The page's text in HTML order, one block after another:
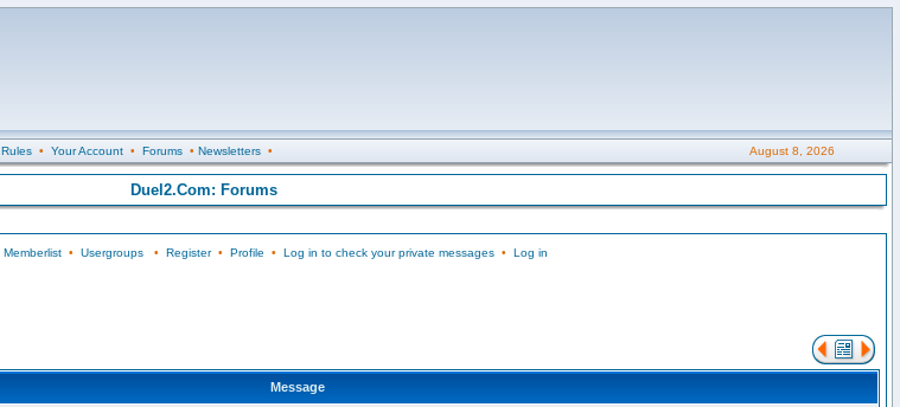
Rules• Your Account• Forums• Newsletters• August 8, 2026
Duel2.Com: Forums
Memberlist• Usergroups• Register• Profile • Log in to check your private messages• Log in
Message